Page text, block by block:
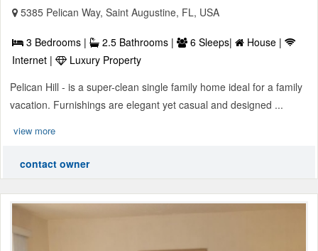
5385 Pelican Way, Saint Augustine, FL, USA
3 Bedrooms | 2.5 Bathrooms | 6 Sleeps|
House |
Internet |
Luxury Property
Pelican Hill - is a super-clean single family home ideal for a family
vacation. Furnishings are elegant yet casual and designed ...
view more
contact owner